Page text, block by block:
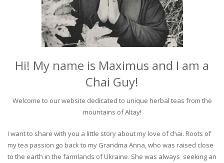
Hi! My name is Maximus and I am a
Chai Guy!
Welcome to our website dedicated to unique herbal teas from the
mountains of Altay!
I want to share with you a little story about my love of chai. Roots of
my tea passion go back to my Grandma Anna, who was raised close
to the earth in the farmlands of Ukraine. She was always seeking an